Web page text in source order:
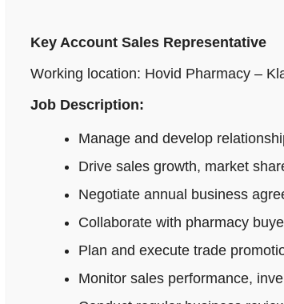
Key Account Sales Representative
Working location: Hovid Pharmacy –
Job Description:
Manage and develop
Drive sales growth, market
Negotiate annual business
Collaborate with pharmacy
Plan and execute trade
Monitor sales performance,